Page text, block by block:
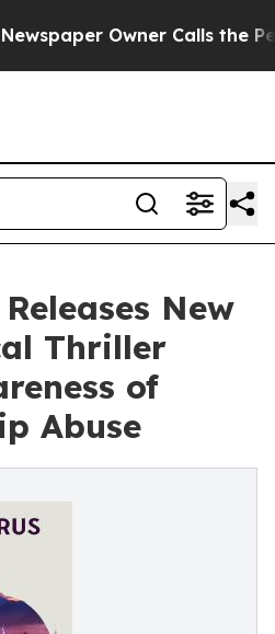
Owner Calls the People
New
Thriller
of
Abuse